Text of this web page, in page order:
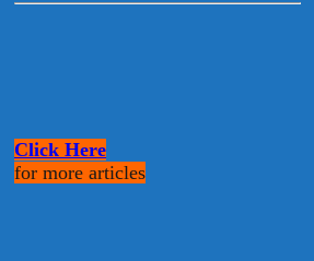
Click Here
for more articles